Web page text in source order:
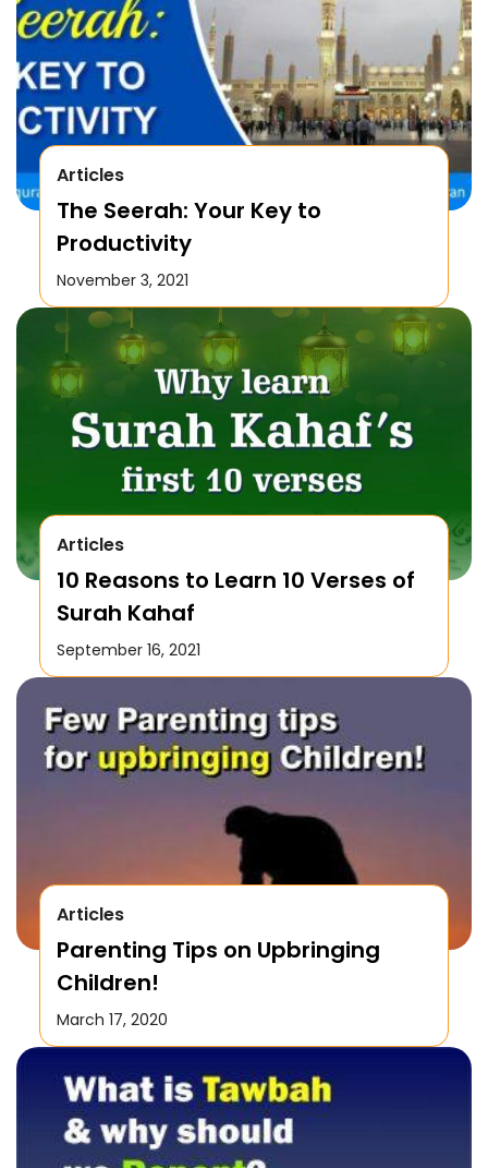
Articles
The Seerah: Your Key to
Productivity
November 3, 2021
Articles
10 Reasons to Learn 10 Verses of
Surah Kahaf
September 16, 2021
Articles
Parenting Tips on Upbringing
Children!
March 17, 2020